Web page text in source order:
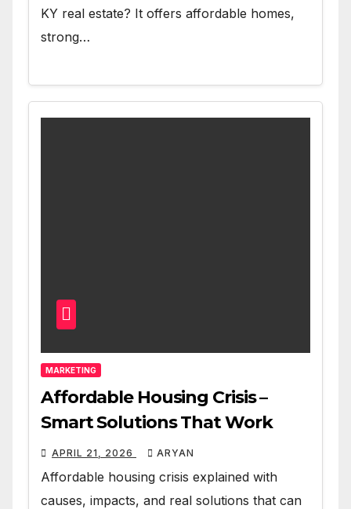
KY real estate? It offers affordable homes,
strong…
MARKETING
Affordable Housing Crisis –
Smart Solutions That Work
APRIL 21, 2026 ARYAN
Affordable housing crisis explained with
causes, impacts, and real solutions that can